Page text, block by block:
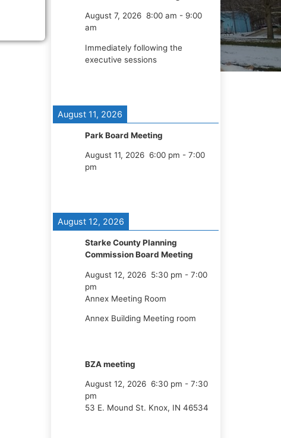
August 7, 2026 8:00 am - 9:00
am
Immediately following the
executive sessions
August 11, 2026
Park Board Meeting
August 11, 2026 6:00 pm - 7:00
pm
August 12, 2026
Starke County Planning
Commission Board Meeting
August 12, 2026 5:30 pm - 7:00
pm
Annex Meeting Room
Annex Building Meeting room
BZA meeting
August 12, 2026 6:30 pm - 7:30
pm
53 E. Mound St. Knox, IN 46534